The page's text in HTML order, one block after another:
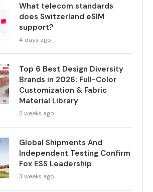
What telecom standards
does Switzerland eSIM
support?
4 days ago
Top 6 Best Design Diversity
Brands in 2026: Full-Color
Customization & Fabric
Material Library
2 weeks ago
Global Shipments And
Independent Testing Confirm
Fox ESS Leadership
3 weeks ago